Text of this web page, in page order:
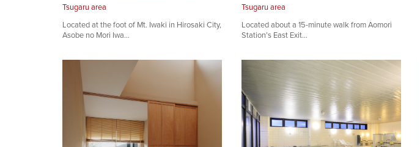
Tsugaru area
Located at the foot of Mt. Iwaki in Hirosaki City,
Asobe no Mori Iwa…
Tsugaru area
Located about a 15-minute walk from Aomori
Station’s East Exit…